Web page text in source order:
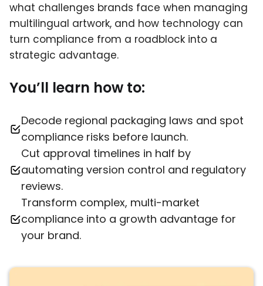
what challenges brands face when managing
multilingual artwork, and how technology can
turn compliance from a roadblock into a
strategic advantage.
You’ll learn how to:
Decode regional packaging laws and spot
compliance risks before launch.
Cut approval timelines in half by
automating version control and regulatory
reviews.
Transform complex, multi-market
compliance into a growth advantage for
your brand.